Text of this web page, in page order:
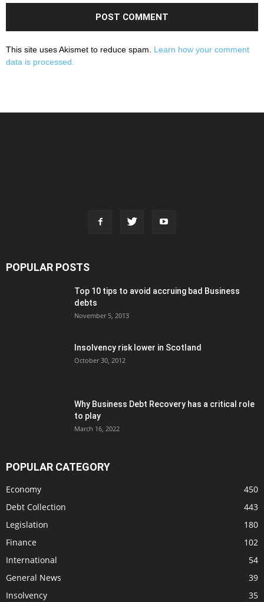
This site uses Akismet to reduce spam. Learn how your comment
data is processed.
POPULAR POSTS
Top 10 tips to avoid accruing bad Business
debts
November 5, 2013
Insolvency risk lower in Scotland
October 30, 2012
Why Business Debt Recovery has a critical role
to play
March 16, 2022
POPULAR CATEGORY
Economy
450
Debt Collection
443
Legislation
180
Finance
102
International
54
General News
39
Insolvency
35